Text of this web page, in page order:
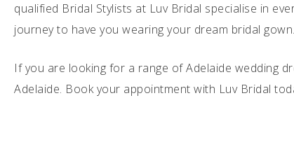
qualified Bridal Stylists at Luv Bridal specialise in
journey to have you wearing your dream bridal gown.
If you are looking for a range of Adelaide wedding
Adelaide. Book your appointment with Luv Bridal